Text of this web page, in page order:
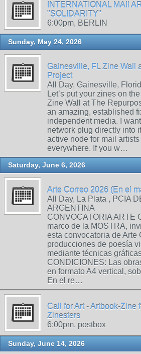
INTERNATIONAL MAIl
"SOLIDARITY"
6:00pm, BERLIN
Sunday, May 24, 2026
Gainesville, FL Zine Wall
Project
All Day, Gainesville,
Let’s put your zines on
Zine Wall at The
an amazing, established
independent media. I
network plug directly into
active node for mail
everywhere. If you w…
Saturday, June 6, 2026
Arte Correo 2026 (En el
All Day, La Plata , PCIA
ARGENTINA
CONVOCATORIA ARTE
marco de la MOSTRA,
esta convocatoria de Arte
producciones de poesía
mediante técnicas
CONDICIONES: Las
en formato A4 vertical,
En el re…
Call for Art - Artbook-Zine
Zinesters
6:00pm, postbox
Sunday, June 14, 2026